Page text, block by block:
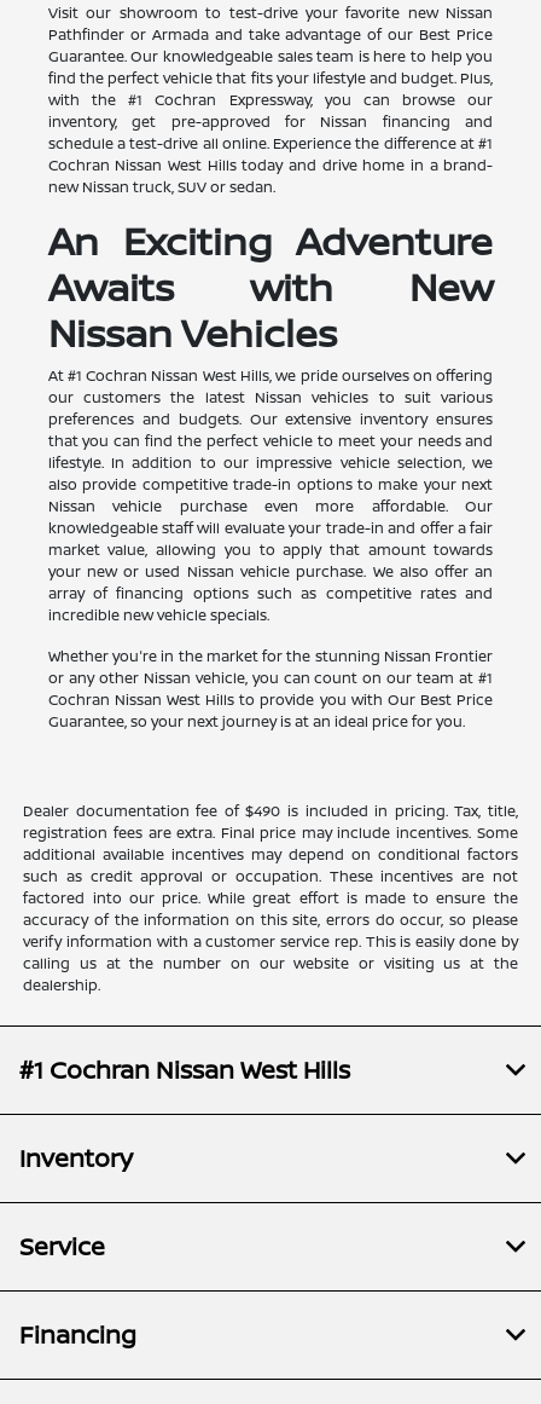
Visit our showroom to test-drive your favorite new Nissan
Pathfinder or Armada and take advantage of our Best Price
Guarantee. Our knowledgeable sales team is here to help you
find the perfect vehicle that fits your lifestyle and budget. Plus,
with the #1 Cochran Expressway, you can browse our
inventory, get pre-approved for Nissan financing and
schedule a test-drive all online. Experience the difference at #1
Cochran Nissan West Hills today and drive home in a brand-
new Nissan truck, SUV or sedan.
An Exciting Adventure
Awaits with New
Nissan Vehicles
At #1 Cochran Nissan West Hills, we pride ourselves on offering
our customers the latest Nissan vehicles to suit various
preferences and budgets. Our extensive inventory ensures
that you can find the perfect vehicle to meet your needs and
lifestyle. In addition to our impressive vehicle selection, we
also provide competitive trade-in options to make your next
Nissan vehicle purchase even more affordable. Our
knowledgeable staff will evaluate your trade-in and offer a fair
market value, allowing you to apply that amount towards
your new or used Nissan vehicle purchase. We also offer an
array of financing options such as competitive rates and
incredible new vehicle specials.
Whether you're in the market for the stunning Nissan Frontier
or any other Nissan vehicle, you can count on our team at #1
Cochran Nissan West Hills to provide you with Our Best Price
Guarantee, so your next journey is at an ideal price for you.
Dealer documentation fee of $490 is included in pricing. Tax, title,
registration fees are extra. Final price may include incentives. Some
additional available incentives may depend on conditional factors
such as credit approval or occupation. These incentives are not
factored into our price. While great effort is made to ensure the
accuracy of the information on this site, errors do occur, so please
verify information with a customer service rep. This is easily done by
calling us at the number on our website or visiting us at the
dealership.
#1 Cochran Nissan West Hills
Inventory
Service
Financing